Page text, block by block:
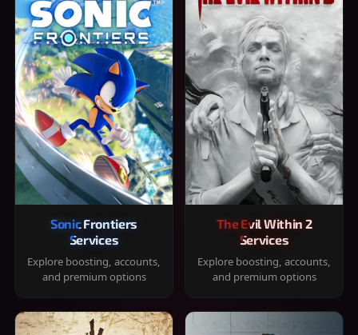
Sonic Frontiers
Services
Explore boosting, accounts,
and premium options
The Evil Within 2
Services
Explore boosting, accounts,
and premium options